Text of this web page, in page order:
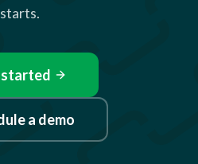
starts.
a demo